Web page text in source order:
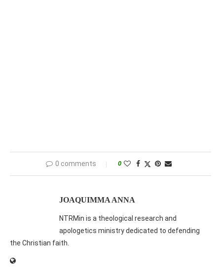
0 comments 0
JOAQUIMMA ANNA
NTRMin is a theological research and
apologetics ministry dedicated to defending
the Christian faith.